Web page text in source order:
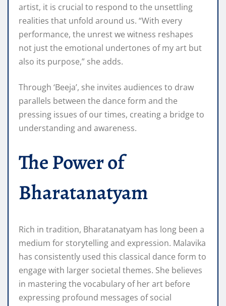
artist, it is crucial to respond to the unsettling
realities that unfold around us. “With every
performance, the unrest we witness reshapes
not just the emotional undertones of my art but
also its purpose,” she adds.
Through ‘Beeja’, she invites audiences to draw
parallels between the dance form and the
pressing issues of our times, creating a bridge to
understanding and awareness.
The Power of
Bharatanatyam
Rich in tradition, Bharatanatyam has long been a
medium for storytelling and expression. Malavika
has consistently used this classical dance form to
engage with larger societal themes. She believes
in mastering the vocabulary of her art before
expressing profound messages of social